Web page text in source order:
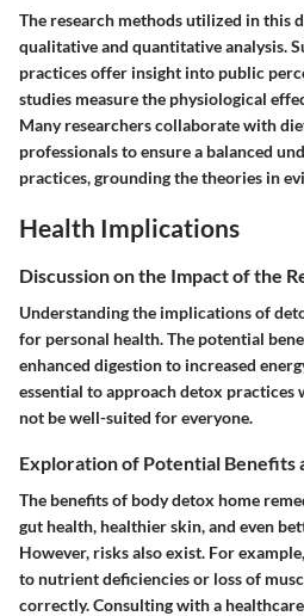
The research methods utilized in this
qualitative and quantitative analysis.
practices offer insight into public
studies measure the physiological
Many researchers collaborate with
professionals to ensure a balanced
practices, grounding the theories in
Health Implications
Discussion on the Impact of the
Understanding the implications of
for personal health. The potential
enhanced digestion to increased
essential to approach detox practices
not be well-suited for everyone.
Exploration of Potential Benefits
The benefits of body detox home
gut health, healthier skin, and even
However, risks also exist. For
to nutrient deficiencies or loss of
correctly. Consulting with a